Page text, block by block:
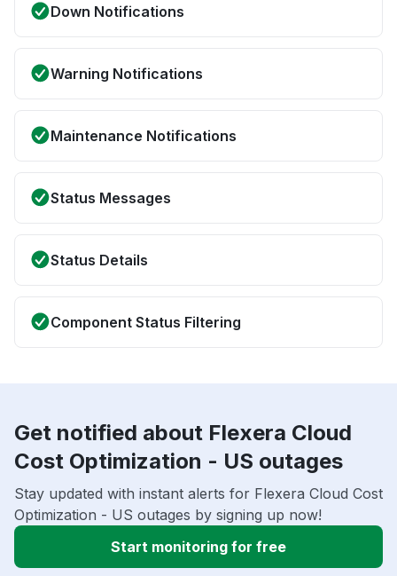
Down Notifications
Warning Notifications
Maintenance Notifications
Status Messages
Status Details
Component Status Filtering
Get notified about Flexera Cloud
Cost Optimization - US outages
Stay updated with instant alerts for Flexera Cloud Cost
Optimization - US outages by signing up now!
Start monitoring for free